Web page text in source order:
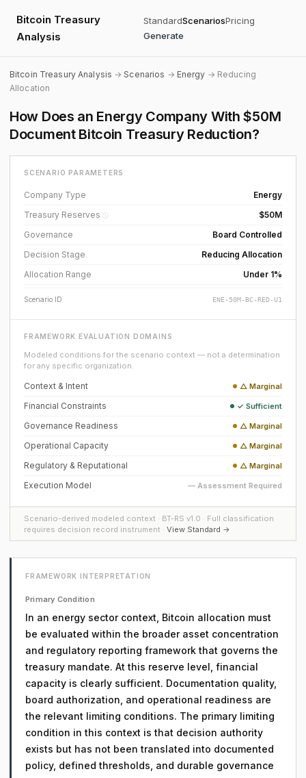
Bitcoin Treasury
Analysis
StandardScenariosPricing
Generate
Bitcoin Treasury Analysis →Scenarios → Energy → Reducing
Allocation
How Does an Energy Company With $50M
Document Bitcoin Treasury Reduction?
SCENARIO PARAMETERS
Company Type
Energy
Treasury Reserves ⓘ
$50M
Governance
Board Controlled
Decision Stage
Reducing Allocation
Allocation Range
Under 1%
Scenario ID ENE-50M-BC-RED-U1
FRAMEWORK EVALUATION DOMAINS
Modeled conditions for the scenario context — not a determination
for any specific organization.
Context & Intent △ Marginal
Financial Constraints ✓ Sufficient
Governance Readiness △ Marginal
Operational Capacity △ Marginal
Regulatory & Reputational △ Marginal
Execution Model — Assessment Required
Scenario-derived modeled context · BT-RS v1.0 · Full classification
requires decision record instrument · View Standard →
FRAMEWORK INTERPRETATION
Primary Condition
In an energy sector context, Bitcoin allocation must
be evaluated within the broader asset concentration
and regulatory reporting framework that governs the
treasury mandate. At this reserve level, financial
capacity is clearly sufficient. Documentation quality,
board authorization, and operational readiness are
the relevant limiting conditions. The primary limiting
condition in this context is that decision authority
exists but has not been translated into documented
policy, defined thresholds, and durable governance